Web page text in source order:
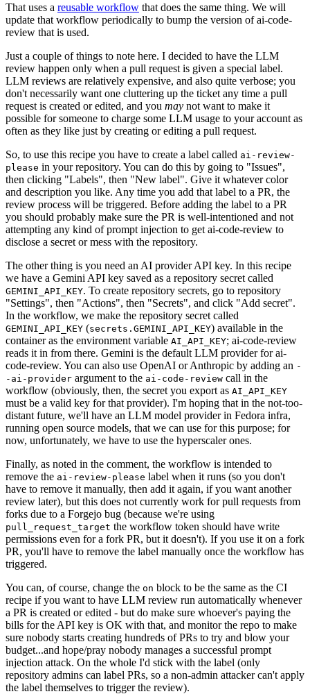
That uses a reusable workflow that does the same thing. We will
update that workflow periodically to bump the version of ai-code-
review that is used.
Just a couple of things to note here. I decided to have the LLM
review happen only when a pull request is given a special label.
LLM reviews are relatively expensive, and also quite verbose; you
don't necessarily want one cluttering up the ticket any time a pull
request is created or edited, and you may not want to make it
possible for someone to charge some LLM usage to your account as
often as they like just by creating or editing a pull request.
So, to use this recipe you have to create a label called ai-review-
please in your repository. You can do this by going to "Issues",
then clicking "Labels", then "New label". Give it whatever color
and description you like. Any time you add that label to a PR, the
review process will be triggered. Before adding the label to a PR
you should probably make sure the PR is well-intentioned and not
attempting any kind of prompt injection to get ai-code-review to
disclose a secret or mess with the repository.
The other thing is you need an AI provider API key. In this recipe
we have a Gemini API key saved as a repository secret called
GEMINI_API_KEY. To create repository secrets, go to repository
"Settings", then "Actions", then "Secrets", and click "Add secret".
In the workflow, we make the repository secret called
GEMINI_API_KEY (secrets.GEMINI_API_KEY) available in the
container as the environment variable AI_API_KEY; ai-code-review
reads it in from there. Gemini is the default LLM provider for ai-
code-review. You can also use OpenAI or Anthropic by adding an -
-ai-provider argument to the ai-code-review call in the
workflow (obviously, then, the secret you export as AI_API_KEY
must be a valid key for that provider). I'm hoping that in the not-too-
distant future, we'll have an LLM model provider in Fedora infra,
running open source models, that we can use for this purpose; for
now, unfortunately, we have to use the hyperscaler ones.
Finally, as noted in the comment, the workflow is intended to
remove the ai-review-please label when it runs (so you don't
have to remove it manually, then add it again, if you want another
review later), but this does not currently work for pull requests from
forks due to a Forgejo bug (because we're using
pull_request_target the workflow token should have write
permissions even for a fork PR, but it doesn't). If you use it on a fork
PR, you'll have to remove the label manually once the workflow has
triggered.
You can, of course, change the on block to be the same as the CI
recipe if you want to have LLM review run automatically whenever
a PR is created or edited - but do make sure whoever's paying the
bills for the API key is OK with that, and monitor the repo to make
sure nobody starts creating hundreds of PRs to try and blow your
budget...and hope/pray nobody manages a successful prompt
injection attack. On the whole I'd stick with the label (only
repository admins can label PRs, so a non-admin attacker can't apply
the label themselves to trigger the review).